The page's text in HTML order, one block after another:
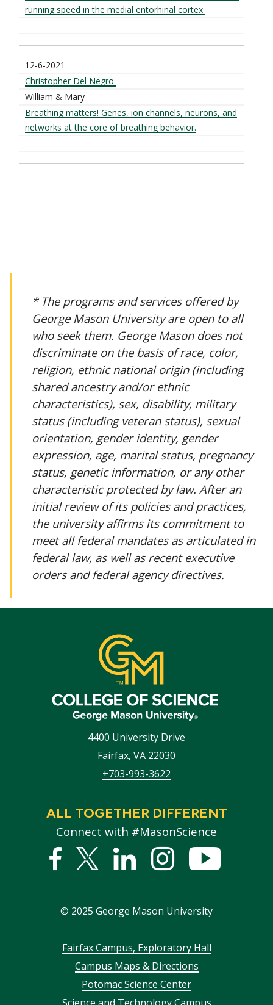
running speed in the medial entorhinal cortex
12-6-2021
Christopher Del Negro
William & Mary
Breathing matters! Genes, ion channels, neurons, and
networks at the core of breathing behavior.
* The programs and services offered by
George Mason University are open to all
who seek them. George Mason does not
discriminate on the basis of race, color,
religion, ethnic national origin (including
shared ancestry and/or ethnic
characteristics), sex, disability, military
status (including veteran status), sexual
orientation, gender identity, gender
expression, age, marital status, pregnancy
status, genetic information, or any other
characteristic protected by law. After an
initial review of its policies and practices,
the university affirms its commitment to
meet all federal mandates as articulated in
federal law, as well as recent executive
orders and federal agency directives.
4400 University Drive
Fairfax, VA 22030
+703-993-3622
ALL TOGETHER DIFFERENT
Connect with #MasonScience
Facebook
Twitter
LinkedInstagram
© 2025 George Mason University
FooterFairfax Campus, Exploratory Hall
Campus Maps & Directions
Potomac Science Center